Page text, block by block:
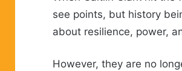
see points, but history
about resilience, power,
However, they are no